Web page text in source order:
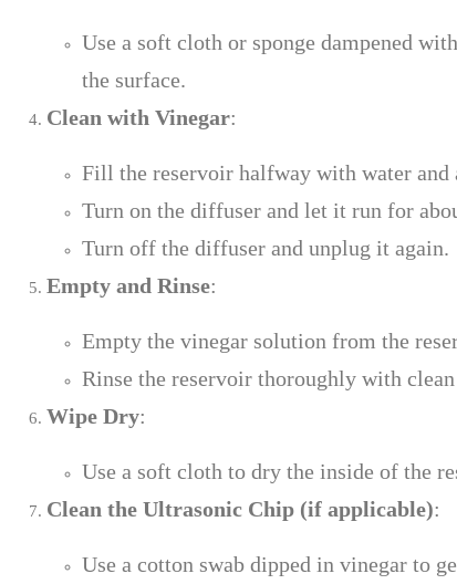
Use a soft cloth or sponge dampened
the surface.
Clean with Vinegar:
Fill the reservoir halfway with water and
Turn on the diffuser and let it run for
Turn off the diffuser and unplug it again.
Empty and Rinse:
Empty the vinegar solution from the
Rinse the reservoir thoroughly with
Wipe Dry:
Use a soft cloth to dry the inside of the
Clean the Ultrasonic Chip (if applicable):
Use a cotton swab dipped in vinegar to